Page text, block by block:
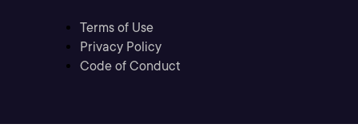
Terms of Use
Privacy Policy
Code of Conduct